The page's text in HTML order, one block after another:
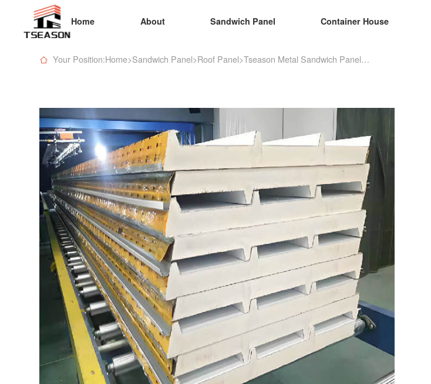
Home About Sandwich Panel Container House
Your Position:Home>Sandwich Panel>Roof Panel> Tseason Metal Sandwich Panel Roof